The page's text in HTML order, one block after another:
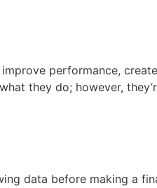
performance,
they do; however,
data before making a